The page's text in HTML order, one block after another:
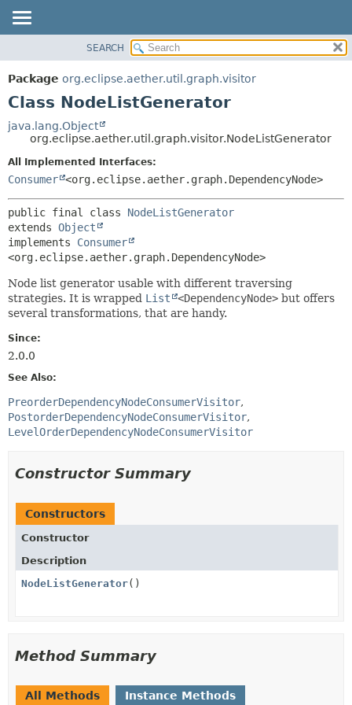
PACKAGE
CLASS
TREE
DEPRECATED
INDEX
METHOD
FIELD
SEARCH
Package org.eclipse.aether.util.graph.visitor
Class NodeListGenerator
java.lang.Object
org.eclipse.aether.util.graph.visitor.NodeListGenerator
All Implemented Interfaces:
Consumer <org.eclipse.aether.graph.DependencyNode>
public final class NodeListGenerator
extends Object
implements Consumer
<org.eclipse.aether.graph.DependencyNode>
Node list generator usable with different traversing
strategies. It is wrapped List <DependencyNode> but offers
several transformations, that are handy.
Since:
2.0.0
See Also:
PreorderDependencyNodeConsumerVisitor
PostorderDependencyNodeConsumerVisitor
LevelOrderDependencyNodeConsumerVisitor
Constructor Summary
Constructors
Constructor
Description
NodeListGenerator()
Method Summary
All Methods Instance Methods